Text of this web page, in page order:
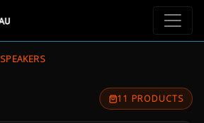
SPEAKERS
11 PRODUCTS